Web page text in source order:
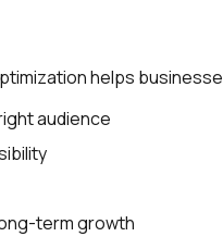
helps
audience
term growth